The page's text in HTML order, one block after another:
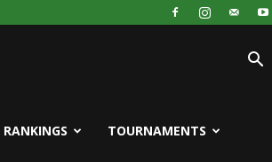
RANKINGS TOURNAMENTS